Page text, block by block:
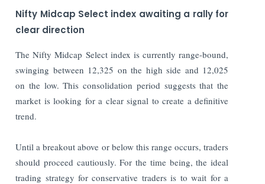
Nifty Midcap Select index awaiting a rally for
clear direction
The Nifty Midcap Select index is currently range-bound,
swinging between 12,325 on the high side and 12,025
on the low. This consolidation period suggests that the
market is looking for a clear signal to create a definitive
trend.
Until a breakout above or below this range occurs, traders
should proceed cautiously. For the time being, the ideal
trading strategy for conservative traders is to wait for a